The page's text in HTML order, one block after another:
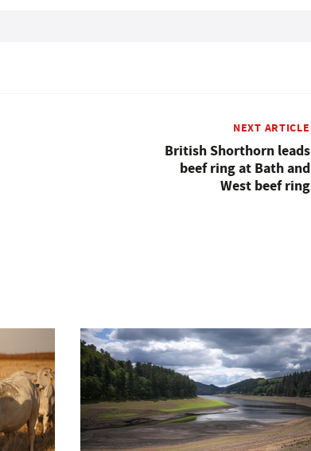
NEXT ARTICLE
British Shorthorn leads
beef ring at Bath and
West beef ring